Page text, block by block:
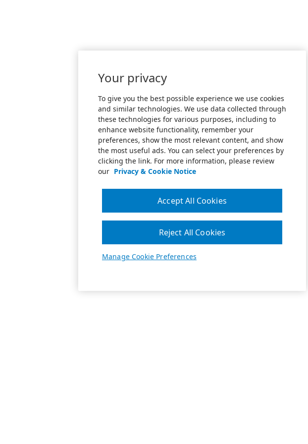
Your privacy
To give you the best possible experience we use cookies
and similar technologies. We use data collected through
these technologies for various purposes, including to
enhance website functionality, remember your
preferences, show the most relevant content, and show
the most useful ads. You can select your preferences by
clicking the link. For more information, please review
our Privacy & Cookie Notice
Manage Cookie Preferences
Reject All Cookies
Accept All Cookies